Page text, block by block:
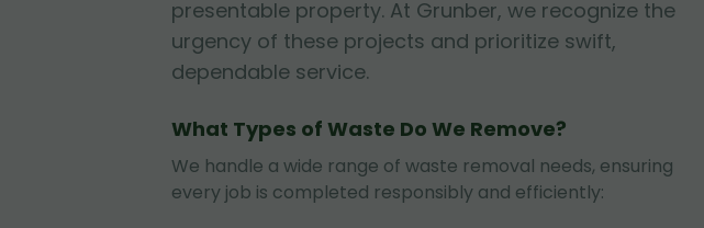
presentable property. At Grunber, we recognize the
urgency of these projects and prioritize swift,
dependable service.
What Types of Waste Do We Remove?
We handle a wide range of waste removal needs, ensuring
every job is completed responsibly and efficiently: